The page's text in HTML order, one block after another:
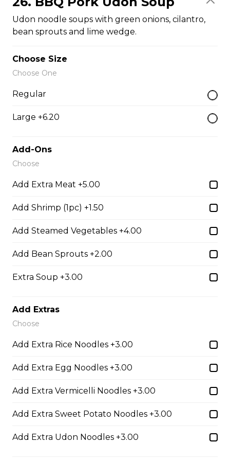
$14.05
26. BBQ Pork Udon Soup
Udon noodle soups with green onions, cilantro, bean
$14.05
sprouts and lime wedge.
$14.05
sprouts and lime wedge.
28. Chicken with Udon Soup
Udon Noodle Soup with green onions, cilantro, bean
Noodle Soups
vegetables)
Udon noodle soups with green onions, cilantro,
bean sprouts and lime wedge.
Choose Size
Choose One
Regular
Large +6.20
Add-Ons
Choose
Add Extra Meat +5.00
Add Shrimp (1pc) +1.50
Add Steamed Vegetables +4.00
Add Bean Sprouts +2.00
Extra Soup +3.00
Add Extras
Choose
Add Extra Rice Noodles +3.00
Add Extra Egg Noodles +3.00
Add Extra Vermicelli Noodles +3.00
Add Extra Sweet Potato Noodles +3.00
Add Extra Udon Noodles +3.00